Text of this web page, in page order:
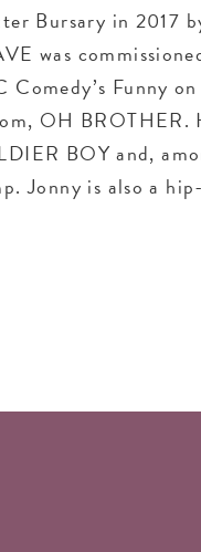
Bursary in 2017
was
Comedy’s Funny
OH BROTHER.
BOY and,
Jonny is also a